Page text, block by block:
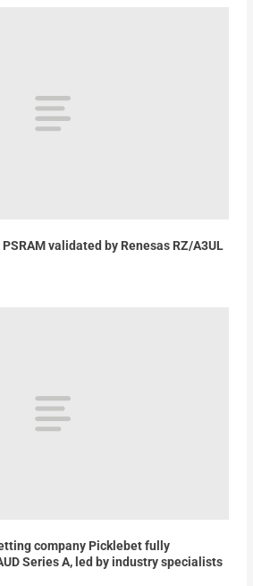
validated by Renesas RZ/A3UL
company Picklebet fully
Series A, led by industry specialists